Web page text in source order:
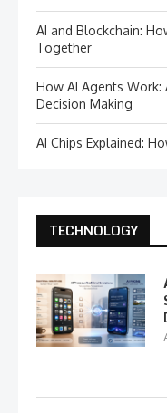
AI and Blockchain:
Together
How AI Agents
Decision Making
AI Chips Explained:
TECHNOLOGY